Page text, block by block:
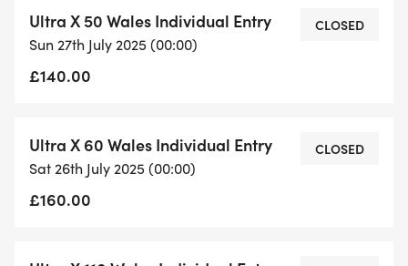
commence at 07:00 too. The
60km single stage race takes part on the
Saturday and starts at the same
and starts at the same time as the 50km race. The
25km race begins from
the same start line location as the other races and
Ultra X 50 Wales Individual Entry
Sun 27th July 2025 (00:00)
£140.00
CLOSED
Ultra X 60 Wales Individual Entry
Sat 26th July 2025 (00:00)
£160.00
CLOSED